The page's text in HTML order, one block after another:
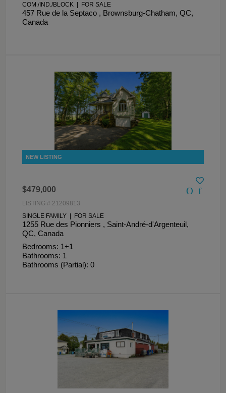
COM./IND./BLOCK | FOR SALE
457 Rue de la Septaco , Brownsburg-Chatham, QC,
Canada
$479,000
LISTING # 21209813
SINGLE FAMILY | FOR SALE
1255 Rue des Pionniers , Saint-André-d'Argenteuil,
QC, Canada
Bedrooms: 1+1
Bathrooms: 1
Bathrooms (Partial): 0